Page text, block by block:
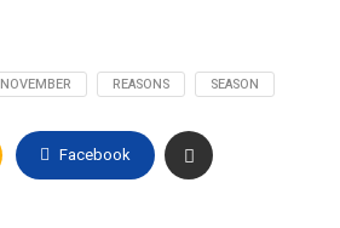
NOVEMBER REASONS SEASON
Facebook